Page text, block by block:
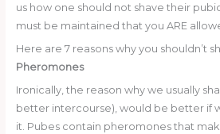
us how one should not shave their
must be maintained that you ARE
Here are 7 reasons why you shouldn’t
Pheromones
Ironically, the reason why we usually
better intercourse), would be better if
it. Pubes contain pheromones that